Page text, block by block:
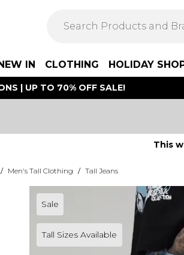
IN CLOTHING HOLIDAY
| UP TO 70% OFF SALE!
This
/ Men's Tall Clothing / Tall Jeans
Sale
Tall Sizes Available